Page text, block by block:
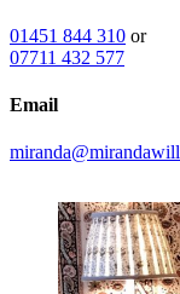
01451 844 310 or
07711 432 577
Email